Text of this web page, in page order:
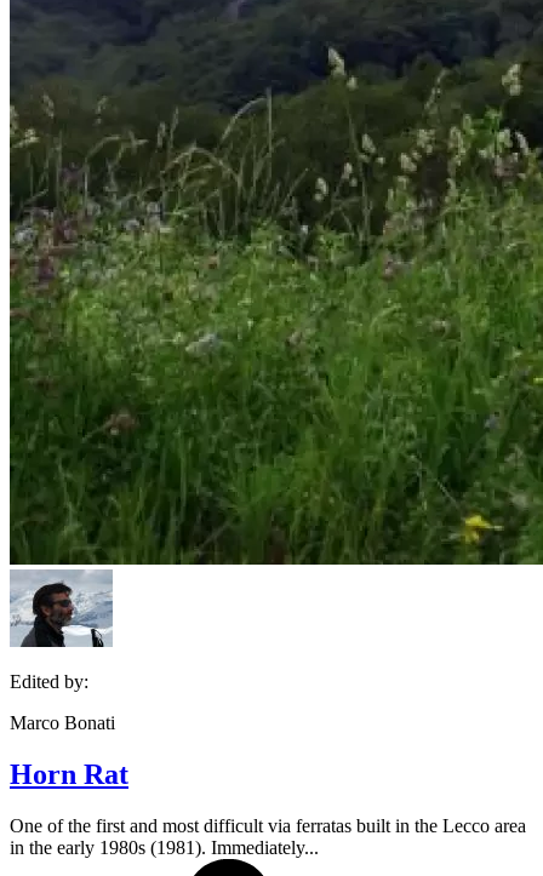
Edited by:
Marco Bonati
Horn Rat
One of the first and most difficult via ferratas built in the Lecco area
in the early 1980s (1981). Immediately...